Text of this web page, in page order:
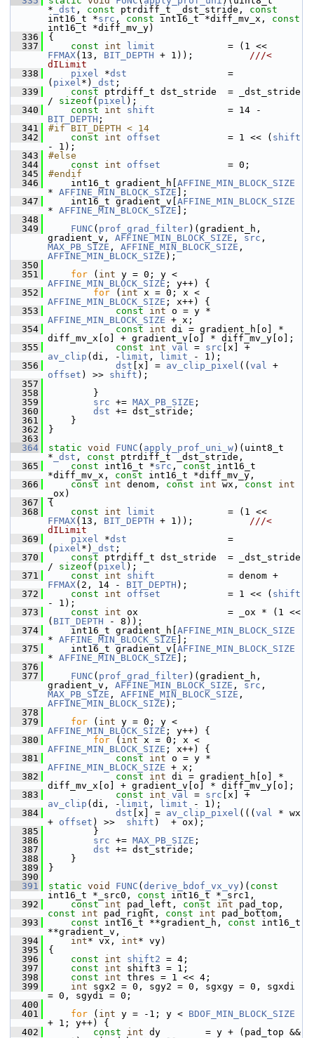
* _dst , const ptrdiff_t _dst_stride, const
int16_t *src , const int16_t *diff_mv_x, const
int16_t *diff_mv_y)
  336
{
  337
const int limit
FFMAX(13, BIT_DEPTH + 1)); ///<
dILimit
  338
pixel *dst
                  =
( pixel*) _dst ;
  339
const ptrdiff_t dst_stride  = _dst_stride
/ sizeof ( pixel );
  340
const int shift
BIT_DEPTH ;
  341
#if BIT_DEPTH < 14
  342
const int offset
            = 1 << (
shift
- 1);
  343
#else
  344
const int offset
            = 0;
  345
#endif
  346
int16_t gradient_h[ AFFINE_MIN_BLOCK_SIZE
* AFFINE_MIN_BLOCK_SIZE ];
  347
int16_t gradient_v[ AFFINE_MIN_BLOCK_SIZE
* AFFINE_MIN_BLOCK_SIZE ];
  348
  349
FUNC ( prof_grad_filter)(gradient_h,
gradient_v, AFFINE_MIN_BLOCK_SIZE , src
MAX_PB_SIZE , AFFINE_MIN_BLOCK_SIZE
AFFINE_MIN_BLOCK_SIZE );
  350
  351
for ( int
AFFINE_MIN_BLOCK_SIZE ; y++) {
  352
for ( int
AFFINE_MIN_BLOCK_SIZE ; x++) {
  353
const int
AFFINE_MIN_BLOCK_SIZE + x;
  354
const int di = gradient_h[o] *
diff_mv_x[o] + gradient_v[o] * diff_mv_y[o];
  355
const int val = src
av_clip (di, - limit , limit - 1);
  356
dst [x] = av_clip_pixel (( val
offset ) >> shift );
  357
  358
}
  359
src += MAX_PB_SIZE ;
  360
dst += dst_stride;
  361
}
  362
}
  363
  364
static void FUNC ( apply_prof_uni_w)(uint8_t
* _dst , const ptrdiff_t _dst_stride,
  365
const int16_t *src , const int16_t
*diff_mv_x, const int16_t *diff_mv_y,
  366
const int denom, const int wx, const
int
_ox)
  367
{
  368
const int limit
FFMAX(13, BIT_DEPTH + 1)); ///<
dILimit
  369
pixel *dst
                  =
( pixel*) _dst ;
  370
const ptrdiff_t dst_stride  = _dst_stride
/ sizeof ( pixel );
  371
const int shift
FFMAX(2, 14 - BIT_DEPTH );
  372
const int offset
            = 1 << (
shift
- 1);
  373
const int ox                = _ox * (1 <<
( BIT_DEPTH - 8));
  374
int16_t gradient_h[ AFFINE_MIN_BLOCK_SIZE
* AFFINE_MIN_BLOCK_SIZE ];
  375
int16_t gradient_v[ AFFINE_MIN_BLOCK_SIZE
* AFFINE_MIN_BLOCK_SIZE ];
  376
  377
FUNC ( prof_grad_filter)(gradient_h,
gradient_v, AFFINE_MIN_BLOCK_SIZE , src
MAX_PB_SIZE , AFFINE_MIN_BLOCK_SIZE
AFFINE_MIN_BLOCK_SIZE );
  378
  379
for ( int
AFFINE_MIN_BLOCK_SIZE ; y++) {
  380
for ( int
AFFINE_MIN_BLOCK_SIZE ; x++) {
  381
const int
AFFINE_MIN_BLOCK_SIZE + x;
  382
const int di = gradient_h[o] *
diff_mv_x[o] + gradient_v[o] * diff_mv_y[o];
  383
const int val = src
av_clip (di, - limit , limit - 1);
  384
dst [x] = av_clip_pixel ((( val * wx
+ offset ) >> shift )  + ox);
  385
}
  386
src += MAX_PB_SIZE ;
  387
dst += dst_stride;
  388
}
  389
}
  390
  391
static void FUNC ( derive_bdof_vx_vy )( const
int16_t *_src0, const int16_t *_src1,
  392
const int pad_left, const int
const
int pad_right, const int pad_bottom,
  393
const int16_t **gradient_h, const int16_t
**gradient_v,
  394
int* vx, int* vy)
  395
{
  396
const int shift2 = 4;
  397
const int shift3 = 1;
  398
const int thres = 1 << 4;
  399
int sgx2 = 0, sgy2 = 0, sgxgy = 0, sgxdi
= 0, sgydi = 0;
  400
  401
for ( int y = -1; y < BDOF_MIN_BLOCK_SIZE
+ 1; y++) {
  402
const int dy        = y + (pad_top &&